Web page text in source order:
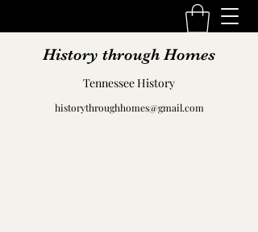
History through Homes
Tennessee History
historythroughhomes@gmail.com